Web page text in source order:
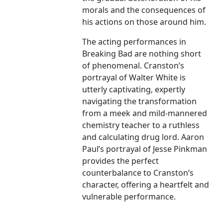
morals and the consequences of
his actions on those around him.
The acting performances in
Breaking Bad are nothing short
of phenomenal. Cranston’s
portrayal of Walter White is
utterly captivating, expertly
navigating the transformation
from a meek and mild-mannered
chemistry teacher to a ruthless
and calculating drug lord. Aaron
Paul’s portrayal of Jesse Pinkman
provides the perfect
counterbalance to Cranston’s
character, offering a heartfelt and
vulnerable performance.